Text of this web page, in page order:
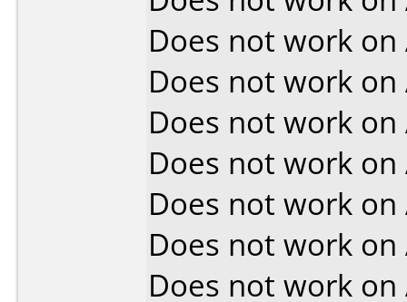
Does not work on
Does not work on
Does not work on
Does not work on
Does not work on
Does not work on
Does not work on